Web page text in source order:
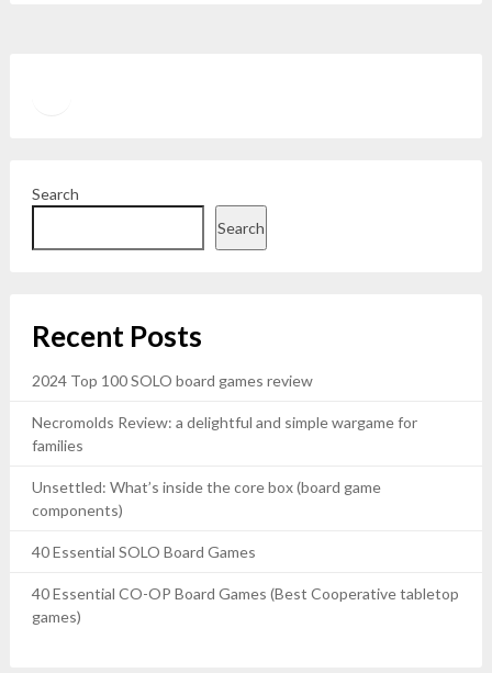
Search
Search
Recent Posts
2024 Top 100 SOLO board games review
Necromolds Review: a delightful and simple wargame for
families
Unsettled: What’s inside the core box (board game
components)
40 Essential SOLO Board Games
40 Essential CO-OP Board Games (Best Cooperative tabletop
games)